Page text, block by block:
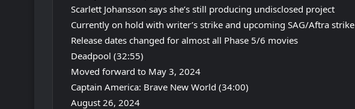
Scarlett Johansson says she’s still producing undisclosed project
Currently on hold with writer’s strike and upcoming SAG/Aftra strike
Release dates changed for almost all Phase 5/6 movies
Deadpool (32:55)
Moved forward to May 3, 2024
Captain America: Brave New World (34:00)
August 26, 2024